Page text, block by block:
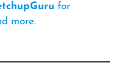
for
more.